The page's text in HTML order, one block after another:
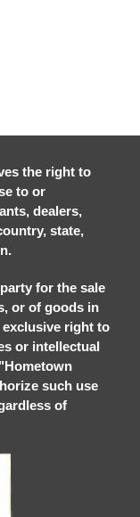
the right to
to or
dealers,
state,
for the sale
or of goods in
right to
or intellectual
such use
of